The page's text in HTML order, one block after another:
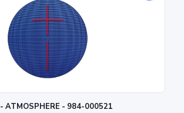
ATMOSPHERE - 984-000521